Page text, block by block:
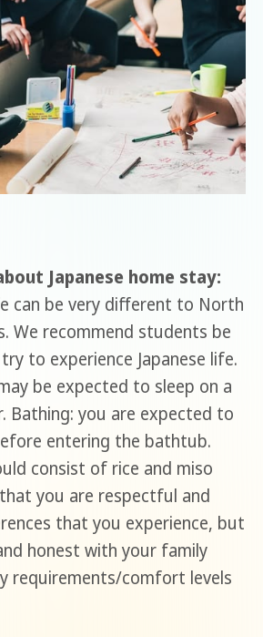
Japanese home stay:
can be very different to North
We recommend students be
to experience Japanese life.
be expected to sleep on a
Bathing: you are expected to
entering the bathtub.
consist of rice and miso
you are respectful and
that you experience, but
honest with your family
requirements/comfort levels